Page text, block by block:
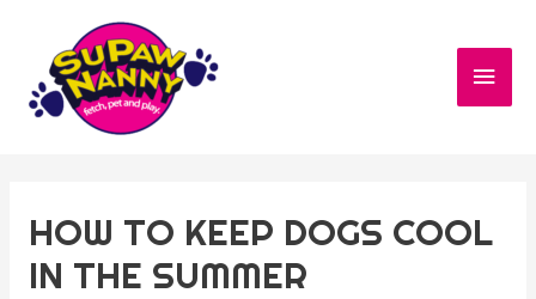
HOW TO KEEP DOGS COOL
IN THE SUMMER